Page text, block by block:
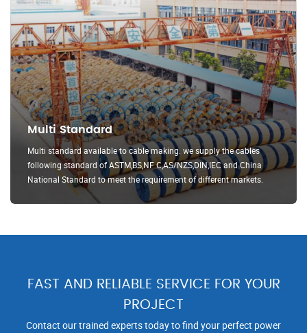
Multi Standard
Multi standard available to cable making. we supply the cables
following standard of ASTM,BS,NF C,AS/NZS,DIN,IEC and China
National Standard to meet the requirement of different markets.
FAST AND RELIABLE SERVICE FOR YOUR
PROJECT
Contact our trained experts today to find your perfect power